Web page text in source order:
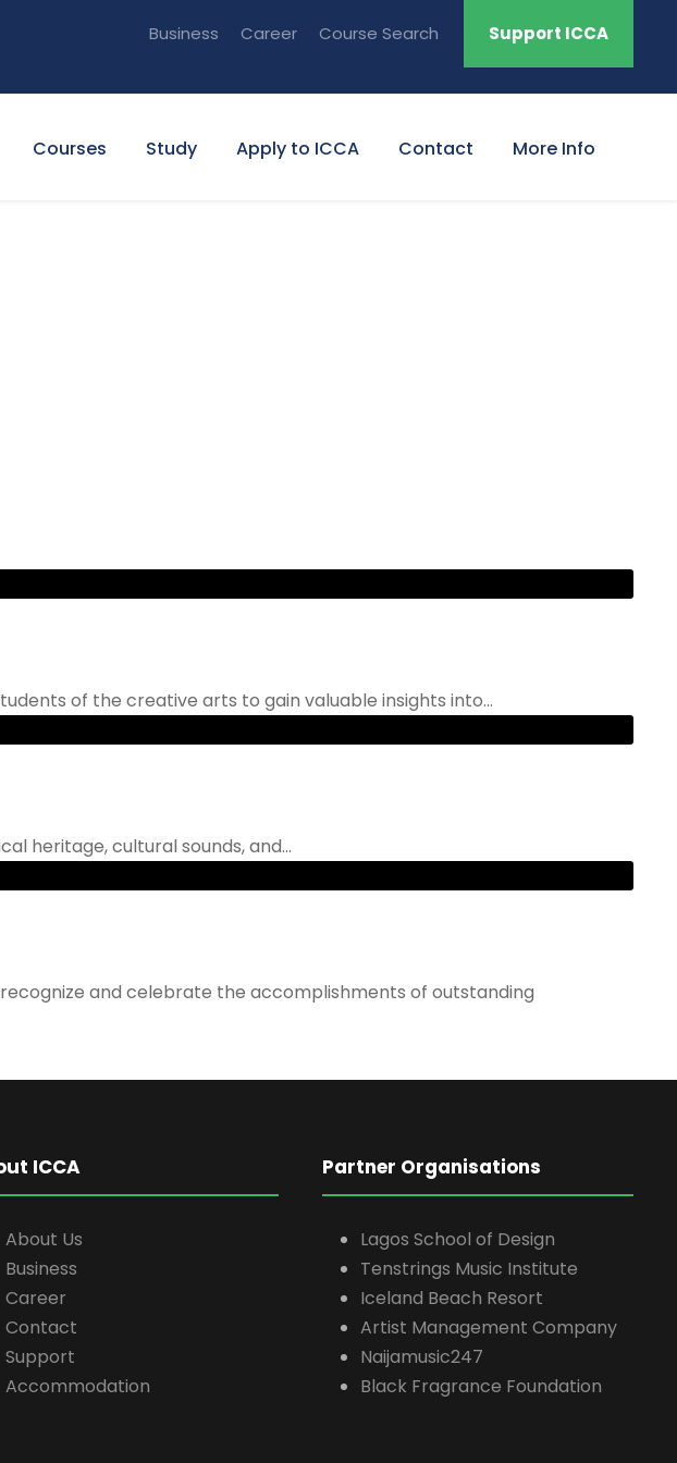
Business Career Course Search Support ICCA
Courses Study Apply to ICCA Contact More Info
of the creative arts to gain valuable insights into...
heritage, cultural sounds, and...
and celebrate the accomplishments of outstanding
ICCA
About Us
Business
Career
Contact
Support
Accommodation
Partner Organisations
Lagos School of Design
Tenstrings Music Institute
Iceland Beach Resort
Artist Management Company
Naijamusic247
Black Fragrance Foundation